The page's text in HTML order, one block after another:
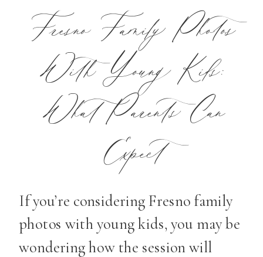
Fresno Family Photos
With Young Kids:
What Parents Can
Expect
If you’re considering Fresno family
photos with young kids, you may be
wondering how the session will